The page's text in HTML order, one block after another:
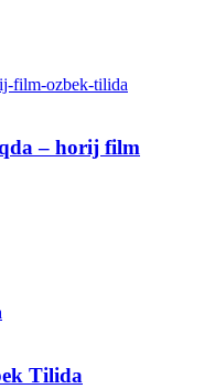
– horij film
Tilida